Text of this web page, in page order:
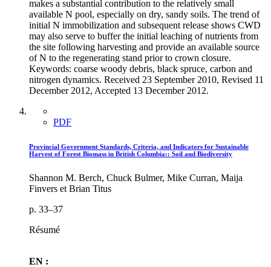
makes a substantial contribution to the relatively small
available N pool, especially on dry, sandy soils. The trend of
initial N immobilization and subsequent release shows CWD
may also serve to buffer the initial leaching of nutrients from
the site following harvesting and provide an available source
of N to the regenerating stand prior to crown closure.
Keywords: coarse woody debris, black spruce, carbon and
nitrogen dynamics. Received 23 September 2010, Revised 11
December 2012, Accepted 13 December 2012.
PDF
Provincial Government Standards, Criteria, and Indicators for Sustainable
Harvest of Forest Biomass in British Columbia:: Soil and Biodiversity
Shannon M. Berch, Chuck Bulmer, Mike Curran, Maija
Finvers et Brian Titus
p. 33–37
Résumé
EN :